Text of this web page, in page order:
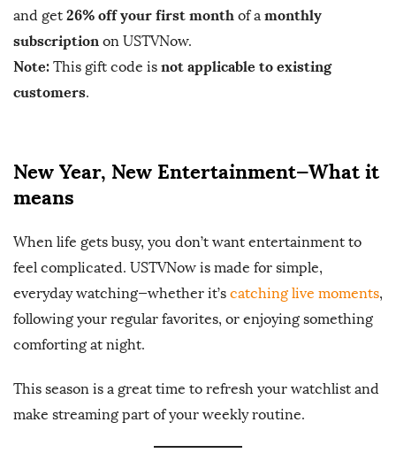
e
and get 26% off your first month of a monthly
subscription on USTVNow.
Note: This gift code is not applicable to existing
customers.
New Year, New Entertainment—What it
means
When life gets busy, you don’t want entertainment to
feel complicated. USTVNow is made for simple,
everyday watching—whether it’s catching live moments,
following your regular favorites, or enjoying something
comforting at night.
This season is a great time to refresh your watchlist and
make streaming part of your weekly routine.